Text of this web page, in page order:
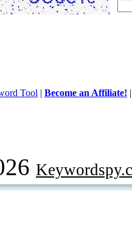
Tool | Become an Affiliate!